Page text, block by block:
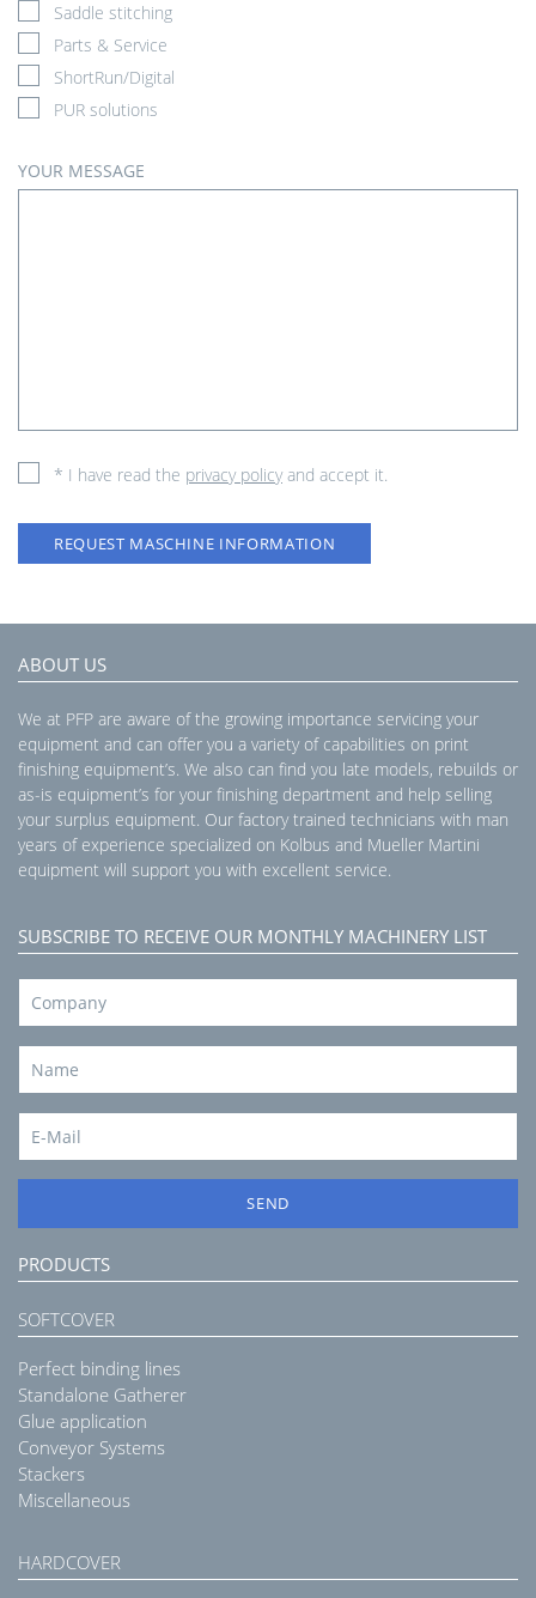
Saddle stitching
Parts & Service
ShortRun/Digital
PUR solutions
YOUR MESSAGE
* I have read the privacy policyand accept it.
REQUEST MASCHINE INFORMATION
ABOUT US
We at PFP are aware of the growing importance servicing your
equipment and can offer you a variety of capabilities on print
finishing equipment’s. We also can find you late models, rebuilds or
as-is equipment’s for your finishing department and help selling
your surplus equipment. Our factory trained technicians with man
years of experience specialized on Kolbus and Mueller Martini
equipment will support you with excellent service.
SUBSCRIBE TO RECEIVE OUR MONTHLY MACHINERY LIST
SEND
PRODUCTS
SOFTCOVER
Perfect binding lines
Standalone Gatherer
Glue application
Conveyor Systems
Stackers
Miscellaneous
HARDCOVER